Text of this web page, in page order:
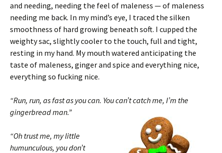
and needing, needing the feel of maleness — of maleness
needing me back. In my mind’s eye, I traced the silken
smoothness of hard growing beneath soft. I cupped the
weighty sac, slightly cooler to the touch, full and tight,
resting in my hand. My mouth watered anticipating the
taste of maleness, ginger and spice and everything nice,
everything so fucking nice.
“Run, run, as fast as you can. You can’t catch me, I’m the
gingerbread man.”
“Oh trust me, my little
humunculous, you don’t